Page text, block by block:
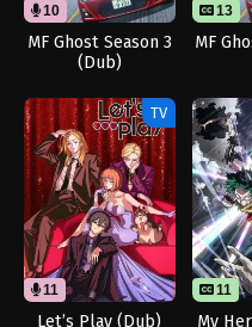
10
MF Ghost Season 3
(Dub)
13
MF
TV
11
Let’s Play (Dub)
11
My